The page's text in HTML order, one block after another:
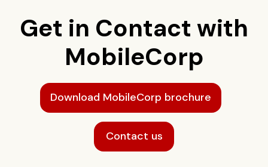
Get in Contact with
MobileCorp
Download MobileCorp brochure
Contact us